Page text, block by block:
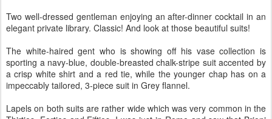
Two well-dressed gentleman enjoying an after-dinner cocktail in an
elegant private library. Classic! And look at those beautiful suits!
The white-haired gent who is showing off his vase collection is
sporting a navy-blue, double-breasted chalk-stripe suit accented by
a crisp white shirt and a red tie, while the younger chap has on a
impeccably tailored, 3-piece suit in Grey flannel.
Lapels on both suits are rather wide which was very common in the